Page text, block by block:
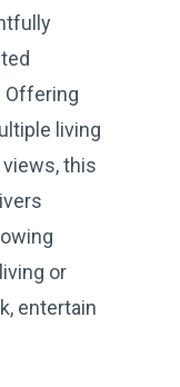
Offering
living
this
or
entertain